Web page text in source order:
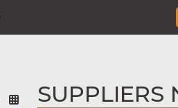
SUPPLIERS